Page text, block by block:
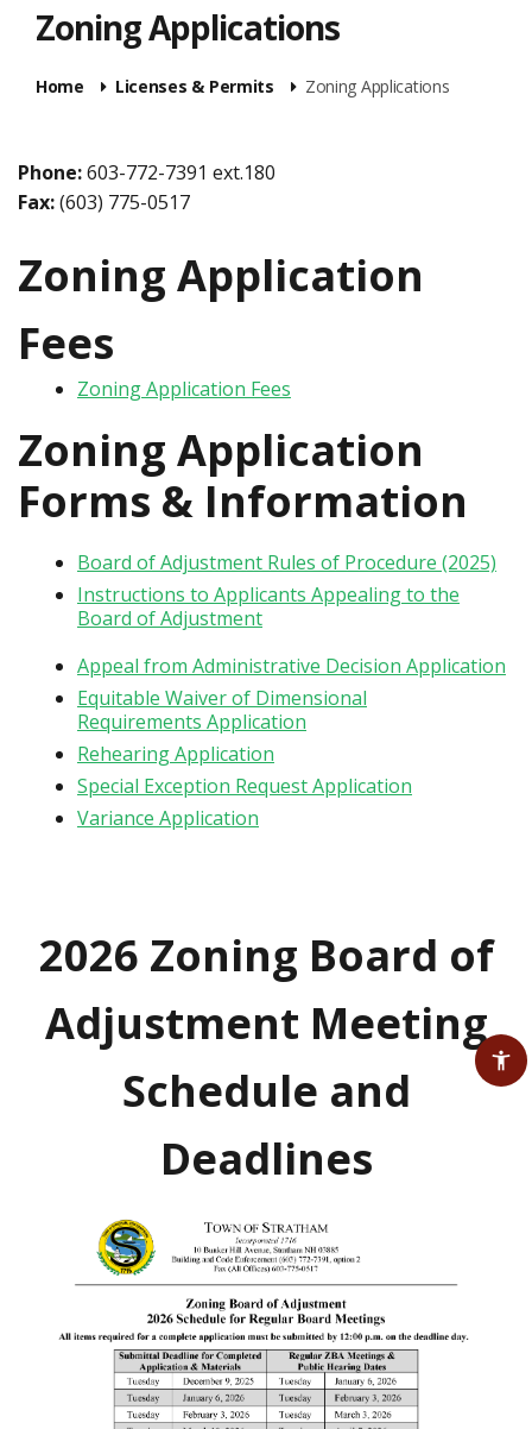
Zoning Applications
Home Licenses & Permits Zoning Applications
Phone:603-772-7391 ext.180
Fax:(603) 775-0517
Zoning Application
Fees
Zoning Application Fees
Zoning Application
Forms & Information
Board of Adjustment Rules of Procedure (2025)
Instructions to Applicants Appealing to the
Board of Adjustment
Appeal from Administrative Decision Application
Equitable Waiver of Dimensional
Requirements Application
Rehearing Application
Special Exception Request Application
Variance Application
2026 Zoning Board of
Adjustment Meeting
Schedule and
Deadlines